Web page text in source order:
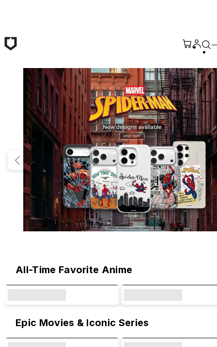
All-Time Favorite Anime
Epic Movies & Iconic Series